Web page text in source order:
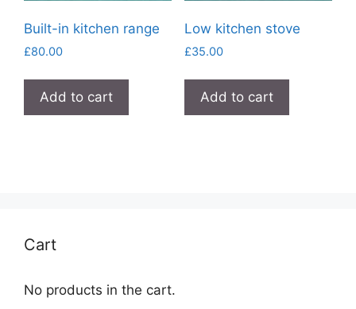
Built-in kitchen range
£80.00
Add to cart
Low kitchen stove
£35.00
Add to cart
Cart
No products in the cart.